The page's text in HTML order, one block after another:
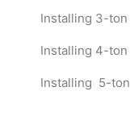
Installing 3-
Installing 4-
Installing 5-